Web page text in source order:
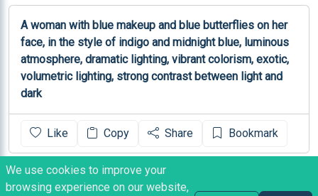
A woman with blue makeup and blue butterflies on her
face, in the style of indigo and midnight blue, luminous
atmosphere, dramatic lighting, vibrant colorism, exotic,
volumetric lighting, strong contrast between light and
dark
Like Copy Share Bookmark
NOTES
We use cookies to improve your
browsing experience on our website,